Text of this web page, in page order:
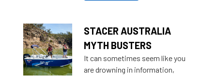
STACER AUSTRALIA
MYTH BUSTERS
It can sometimes seem like you
are drowning in information,